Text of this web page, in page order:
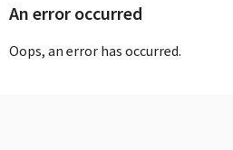
An error occurred
Oops, an error has occurred.